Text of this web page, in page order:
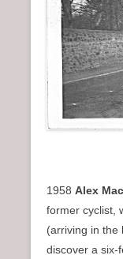
1958 Alex
former cyclist,
(arriving in the
discover a six-